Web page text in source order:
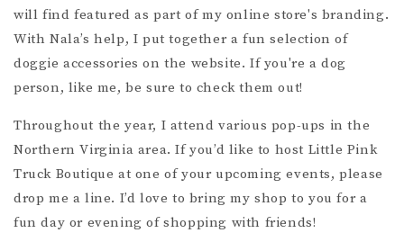
will find featured as part of my online store's branding.
With Nala’s help, I put together a fun selection of
doggie accessories on the website. If you're a dog
person, like me, be sure to check them out!
Throughout the year, I attend various pop-ups in the
Northern Virginia area. If you’d like to host Little Pink
Truck Boutique at one of your upcoming events, please
drop me a line. I’d love to bring my shop to you for a
fun day or evening of shopping with friends!